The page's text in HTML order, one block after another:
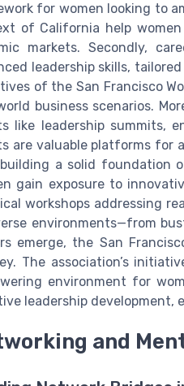
for women looking to
of California help
markets. Secondly,
leadership skills,
of the San Francisco
business scenarios.
like leadership summits,
are valuable platforms for
a solid foundation
gain exposure to
workshops addressing
environments—from
emerge, the San
The association’s
environment for
leadership development,
and